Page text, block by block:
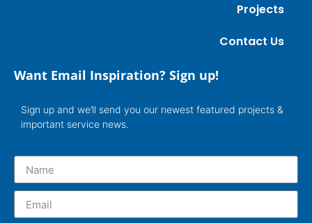
Projects
Contact Us
Want Email Inspiration? Sign up!
Sign up and we’ll send you our newest featured projects &
important service news.